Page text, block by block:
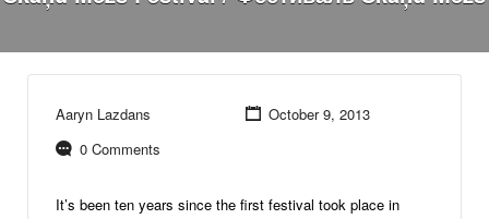
Aaryn Lazdans
October 9, 2013
0 Comments
It’s been ten years since the first festival took place in